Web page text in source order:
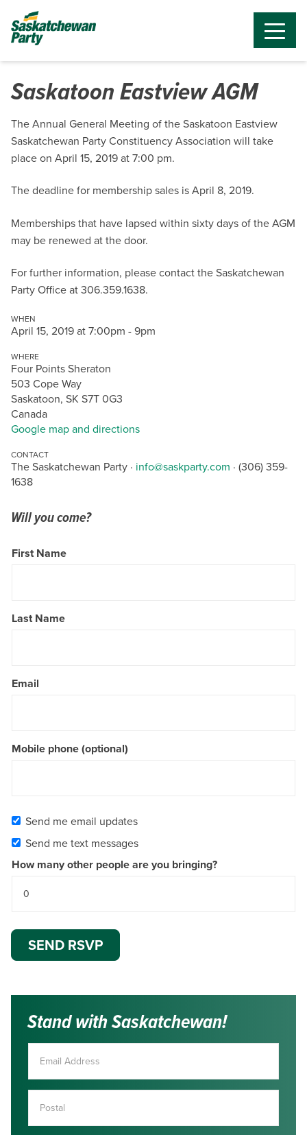
Saskatoon Eastview AGM
The Annual General Meeting of the Saskatoon Eastview
Saskatchewan Party Constituency Association will take
place on April 15, 2019 at 7:00 pm.
The deadline for membership sales is April 8, 2019.
Memberships that have lapsed within sixty days of the AGM
may be renewed at the door.
For further information, please contact the Saskatchewan
Party Office at 306.359.1638.
WHEN
April 15, 2019 at 7:00pm - 9pm
WHERE
Four Points Sheraton
503 Cope Way
Saskatoon, SK S7T 0G3
Canada
Google map and directions
CONTACT
The Saskatchewan Party · info@saskparty.com · (306) 359-
1638
Will you come?
First Name
Last Name
Email
Mobile phone (optional)
Send me email updates
Send me text messages
How many other people are you bringing?
Stand with Saskatchewan!